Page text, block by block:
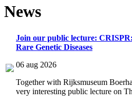
News
Join our public lecture:
Rare Genetic Diseases
06 aug 2026
Together with Rijksmuseum
very interesting public lecture on